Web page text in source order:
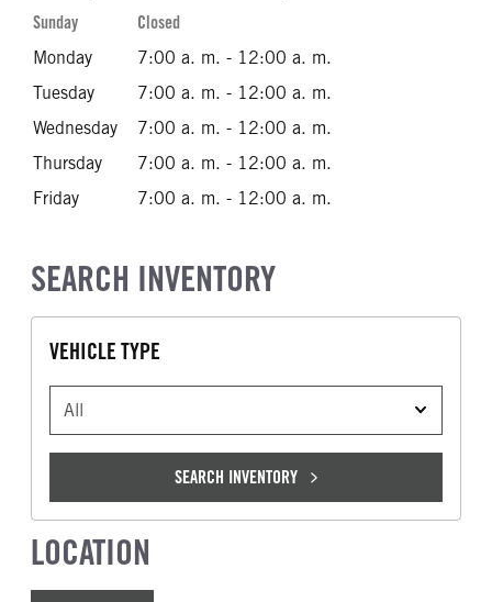
Sunday
Closed
Monday
7:00 a. m. - 12:00 a. m.
Tuesday
7:00 a. m. - 12:00 a. m.
Wednesday
7:00 a. m. - 12:00 a. m.
Thursday
7:00 a. m. - 12:00 a. m.
Friday
7:00 a. m. - 12:00 a. m.
SEARCH INVENTORY
VEHICLE TYPE
VEHICLE TYPE
SEARCH INVENTORY
LOCATION